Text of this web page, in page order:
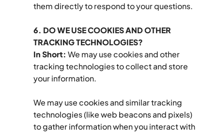
them directly to respond to your questions.
6. DO WE USE COOKIES AND OTHER
TRACKING TECHNOLOGIES?
In Short: We may use cookies and other
tracking technologies to collect and store
your information.
We may use cookies and similar tracking
technologies (like web beacons and pixels)
to gather information when you interact with